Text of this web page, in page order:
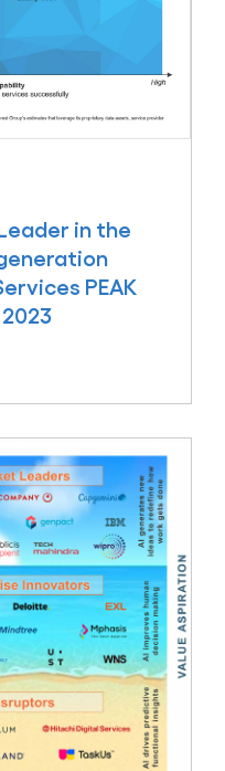
in the
PEAK